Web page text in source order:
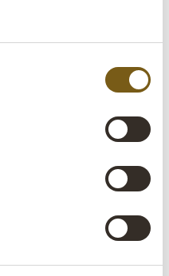
is unique in colour and
in the ceiling and install